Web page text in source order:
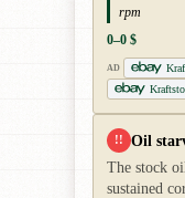
rpm
0–0 $
AD
!! Oil
The stock
sustained